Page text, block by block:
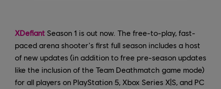
XDefiant Season 1 is out now. The free-to-play, fast-
paced arena shooter's first full season includes a host
of new updates (in addition to free pre-season updates
like the inclusion of the Team Deathmatch game mode)
for all players on PlayStation 5, Xbox Series X|S, and PC